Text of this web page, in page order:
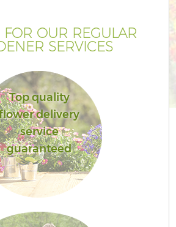
OUR REGULAR
SERVICES
Top quality
delivery
service
guaranteed